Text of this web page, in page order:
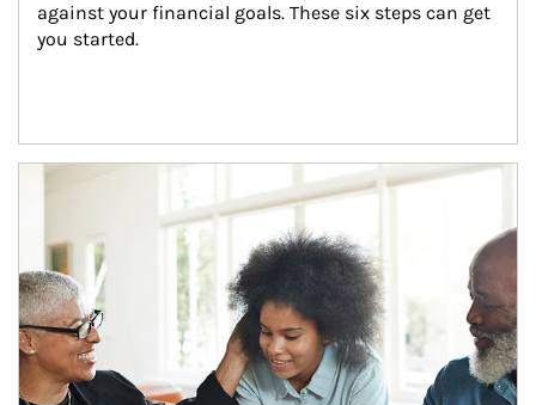
against your financial goals. These six steps can get
you started.
Article Image